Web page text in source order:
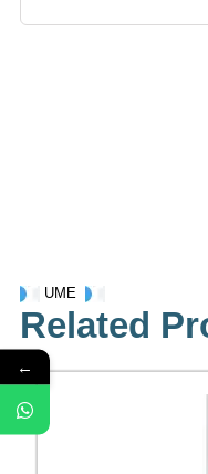
UME
Related
←